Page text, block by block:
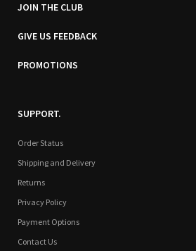
JOIN THE CLUB
GIVE US FEEDBACK
PROMOTIONS
SUPPORT.
Order Status
Shipping and Delivery
Returns
Privacy Policy
Payment Options
Contact Us